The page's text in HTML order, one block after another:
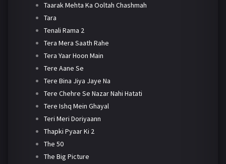
Taarak Mehta Ka Ooltah Chashmah
Tara
Tenali Rama 2
Tera Mera Saath Rahe
Tera Yaar Hoon Main
Tere Aane Se
Tere Bina Jiya Jaye Na
Tere Chehre Se Nazar Nahi Hatati
Tere Ishq Mein Ghayal
Teri Meri Doriyaann
Thapki Pyaar Ki 2
The 50
The Big Picture